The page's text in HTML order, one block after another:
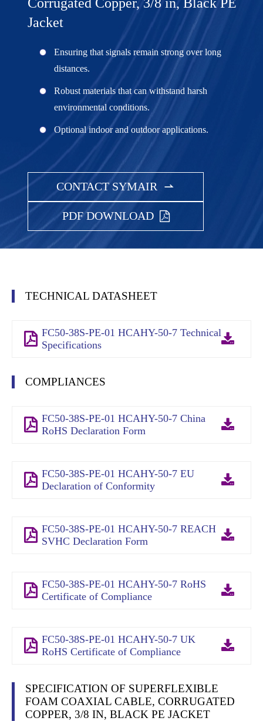
Jacket
Ensuring that signals remain strong over long
distances.
Robust materials that can withstand harsh
environmental conditions.
Optional indoor and outdoor applications.
CONTACT SYMAIR 
PDF DOWNLOAD
TECHNICAL DATASHEET
FC50-38S-PE-01 HCAHY-50-7 Technical
Specifications
COMPLIANCES
FC50-38S-PE-01 HCAHY-50-7 China
RoHS Declaration Form
FC50-38S-PE-01 HCAHY-50-7 EU
Declaration of Conformity
FC50-38S-PE-01 HCAHY-50-7 REACH
SVHC Declaration Form
FC50-38S-PE-01 HCAHY-50-7 RoHS
Certificate of Compliance
FC50-38S-PE-01 HCAHY-50-7 UK
RoHS Certificate of Compliance
SPECIFICATION OF SUPERFLEXIBLE
FOAM COAXIAL CABLE, CORRUGATED
COPPER, 3/8 IN, BLACK PE JACKET